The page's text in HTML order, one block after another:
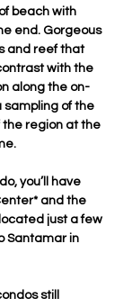
beach with
end. Gorgeous
and reef that
with the
along the on-
sampling of the
the region at the
you’ll have
and the
just a few
Santamar in
still